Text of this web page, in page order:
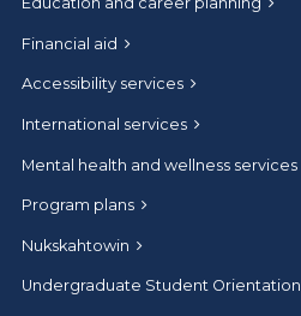
Financial aid
Accessibility services
International services
Mental health and wellness services
Program plans
Nukskahtowin
Undergraduate Student Orientation